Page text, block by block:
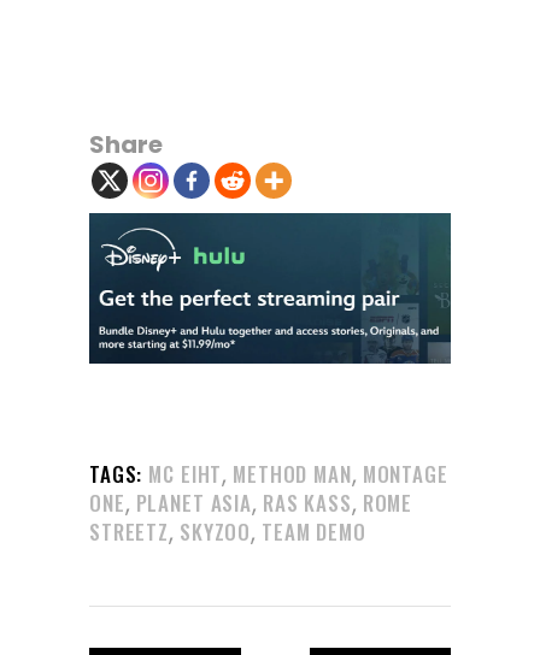
Share
TAGS: MC EIHT, METHOD MAN, MONTAGE
ONE, PLANET ASIA, RAS KASS, ROME
STREETZ, SKYZOO, TEAM DEMO